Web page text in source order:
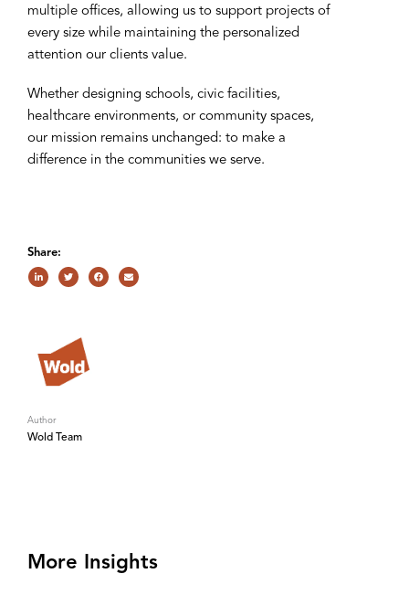
Share:
Author
Wold Team
multiple offices, allowing us to support projects of
every size while maintaining the personalized
attention our clients value.
Whether designing schools, civic facilities,
healthcare environments, or community spaces,
our mission remains unchanged: to make a
difference in the communities we serve.
More Insights